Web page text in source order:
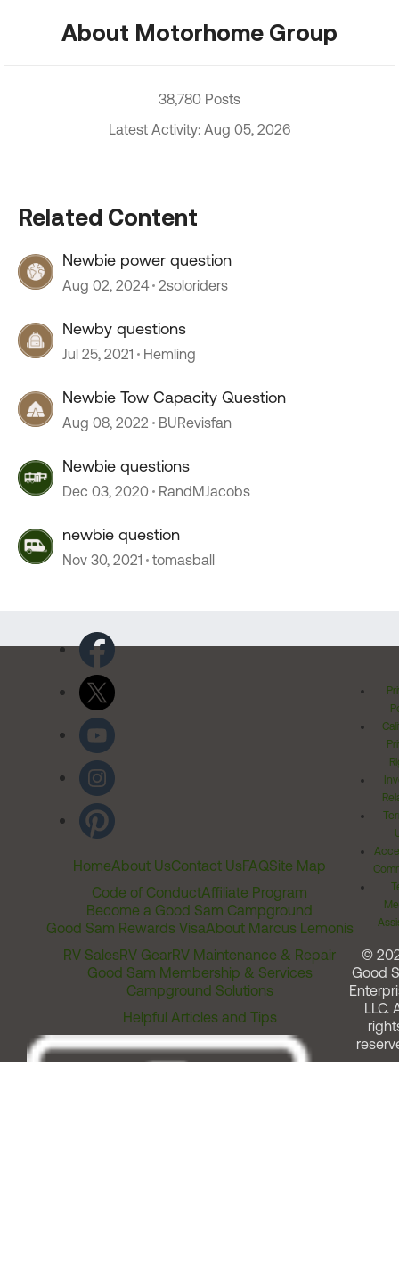
About Motorhome Group
38,780 Posts
Latest Activity: Aug 05, 2026
Related Content
Newbie power question
Aug 02, 2024 2soloriders
Newby questions
Jul 25, 2021 Hemling
Newbie Tow Capacity Question
Aug 08, 2022 BURevisfan
Newbie questions
Dec 03, 2020 RandMJacobs
newbie question
Nov 30, 2021 tomasball
HomeAbout UsContact UsFAQSite Map
Code of ConductAffiliate Program
Become a Good Sam Campground
Good Sam Rewards VisaAbout Marcus Lemonis
RV SalesRV GearRV Maintenance & Repair
Good Sam Membership & Services
Campground Solutions
Helpful Articles and Tips
©
Good
LLC.